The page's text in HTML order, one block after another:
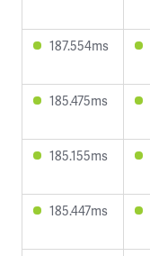
187.554ms
185.475ms
185.155ms
185.447ms